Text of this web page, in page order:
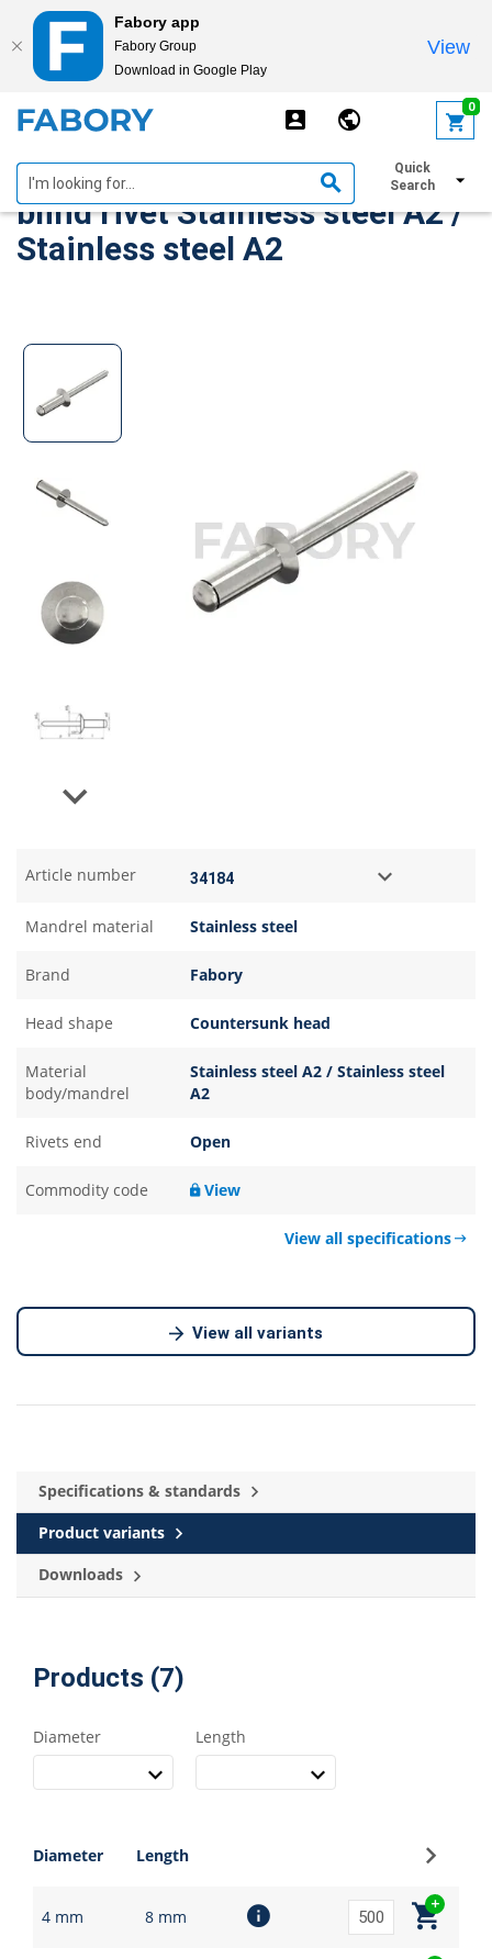
Fabory app
Fabory Group
Download in Google Play
View
0
Quick
Search
Countersunk head open end
blind rivet Stainless steel A2 /
Stainless steel A2
Next
Article number
Mandrel material Stainless steel
Brand Fabory
Head shape Countersunk head
Material
body/mandrel
Stainless steel A2 / Stainless steel
A2
Rivets end Open
Commodity code View
View all specifications
View all variants
Specifications & standards
Product variants
Downloads
Products (7)
Diameter Length
Diameter Length
4 mm 8 mm